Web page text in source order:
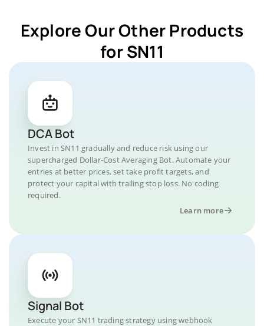
Explore Our Other Products
for SN11
DCA Bot
Invest in SN11 gradually and reduce risk using our
supercharged Dollar-Cost Averaging Bot. Automate your
entries at better prices, set take profit targets, and
protect your capital with trailing stop loss. No coding
required.
Learn more
Signal Bot
Execute your SN11 trading strategy using webhook